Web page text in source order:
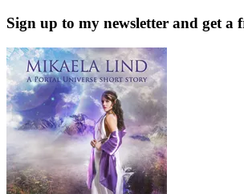
Sign up to my newsletter and get a